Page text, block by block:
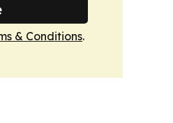
& Conditions.